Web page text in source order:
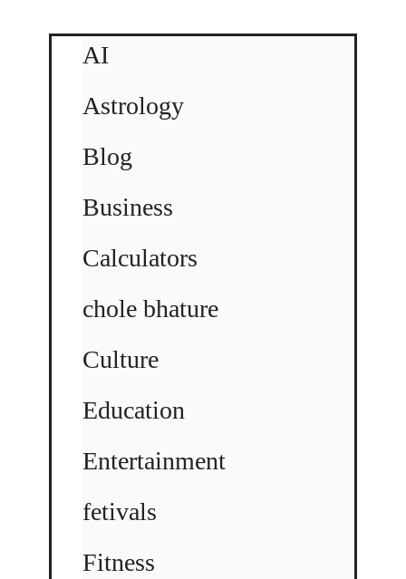
AI
Astrology
Blog
Business
Calculators
chole bhature
Culture
Education
Entertainment
fetivals
Fitness